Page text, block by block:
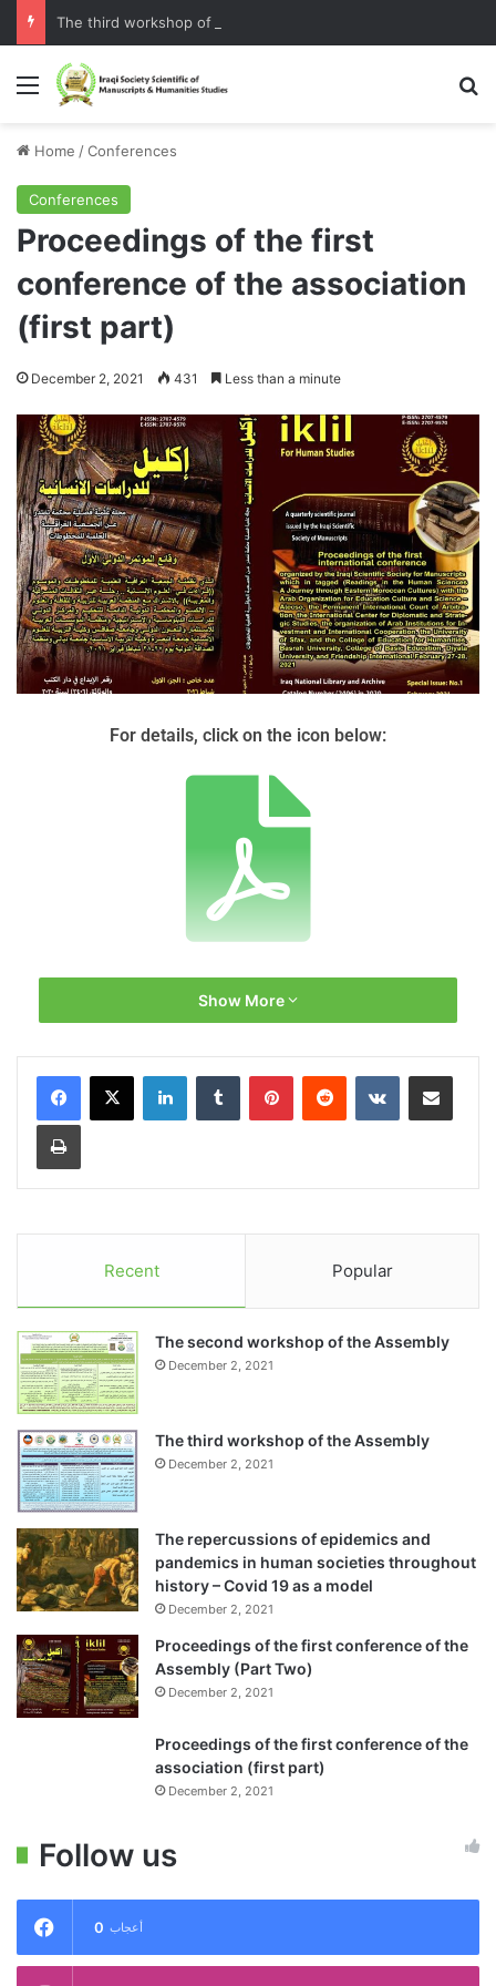
The third workshop of the Assembly
Home /Conferences
Conferences
Proceedings of the first
conference of the association
(first part)
December 2, 2021 431 Less than a minute
For details, click on the icon below:
Show More
Recent Popular
The second workshop of the Assembly
December 2, 2021
The third workshop of the Assembly
December 2, 2021
The repercussions of epidemics and
pandemics in human societies throughout
history – Covid 19 as a model
December 2, 2021
Proceedings of the first conference of the
Assembly (Part Two)
December 2, 2021
Proceedings of the first conference of the
association (first part)
December 2, 2021
Follow us
0 أعجاب